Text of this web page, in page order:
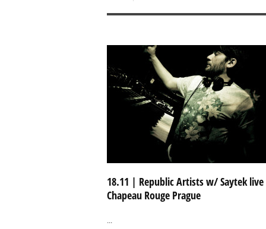
18.11 | Republic Artists w/ Saytek
Chapeau Rouge Prague
...